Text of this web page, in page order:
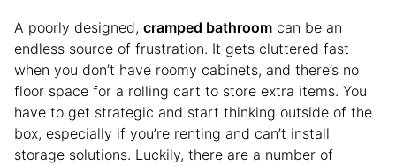
A poorly designed, cramped bathroom can be an
endless source of frustration. It gets cluttered fast
when you don’t have roomy cabinets, and there’s no
floor space for a rolling cart to store extra items. You
have to get strategic and start thinking outside of the
box, especially if you’re renting and can’t install
storage solutions. Luckily, there are a number of